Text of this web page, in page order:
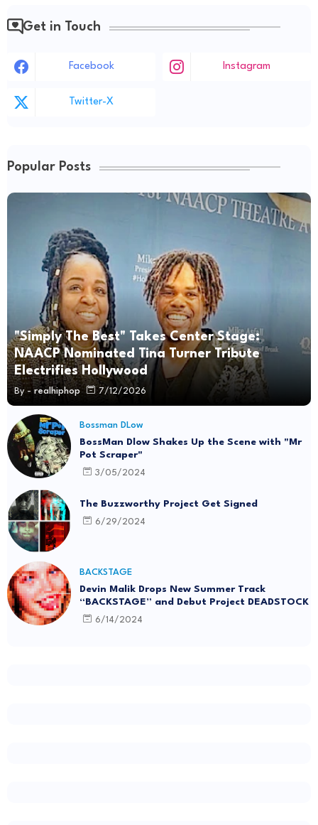
Get in Touch
Facebook Instagram
Twitter-X
Popular Posts
"Simply The Best" Takes Center Stage:
NAACP Nominated Tina Turner Tribute
Electrifies Hollywood
By - realhiphop 7/12/2026
Bossman DLow
BossMan Dlow Shakes Up the Scene with "Mr
Pot Scraper"
3/05/2024
The Buzzworthy Project Get Signed
6/29/2024
BACKSTAGE
Devin Malik Drops New Summer Track
“BACKSTAGE” and Debut Project DEADSTOCK
6/14/2024